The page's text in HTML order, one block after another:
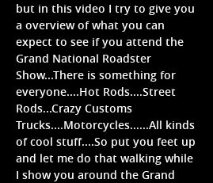
but in this video I try to give you
a overview of what you can
expect to see if you attend the
Grand National Roadster
Show...There is something for
everyone....Hot Rods....Street
Rods...Crazy Customs
Trucks....Motorcycles......All kinds
of cool stuff....So put you feet up
and let me do that walking while
I show you around the Grand